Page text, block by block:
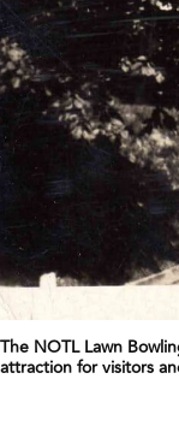
The NOTL Lawn
attraction for visitors